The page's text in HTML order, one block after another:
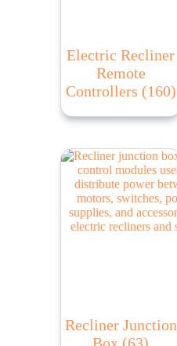
Electric Recliner
Remote
Controllers (160)
Recliner Junction